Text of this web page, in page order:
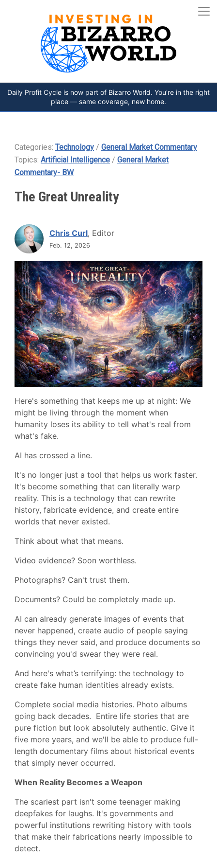
Daily Profit Cycle is now part of Bizarro World. You're in the right
place — same coverage, new home.
Categories: Technology / General Market Commentary
Topics: Artificial Intelligence / General Market
Commentary- BW
The Great Unreality
Chris Curl, Editor
Feb. 12, 2026
Here's something that keeps me up at night: We
might be living through the moment when
humanity loses its ability to tell what's real from
what's fake.
AI has crossed a line.
It's no longer just a tool that helps us work faster.
It's become something that can literally warp
reality. This is a technology that can rewrite
history, fabricate evidence, and create entire
worlds that never existed.
Think about what that means.
Video evidence? Soon worthless.
Photographs? Can't trust them.
Documents? Could be completely made up.
AI can already generate images of events that
never happened, create audio of people saying
things they never said, and produce documents so
convincing you'd swear they were real.
And here's what’s terrifying: the technology to
create fake human identities already exists.
Complete social media histories. Photo albums
going back decades. Entire life stories that are
pure fiction but look absolutely authentic. Give it
five more years, and we'll be able to produce full-
length documentary films about historical events
that simply never occurred.
When Reality Becomes a Weapon
The scariest part isn't some teenager making
deepfakes for laughs. It's governments and
powerful institutions rewriting history with tools
that make their fabrications nearly impossible to
detect.